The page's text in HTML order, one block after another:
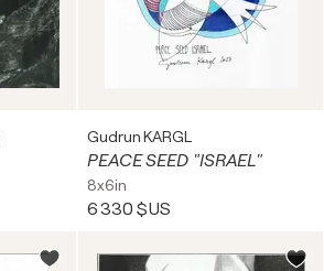
Gudrun KARGL
PEACE SEED "ISRAEL"
8x6in
6 330 $US